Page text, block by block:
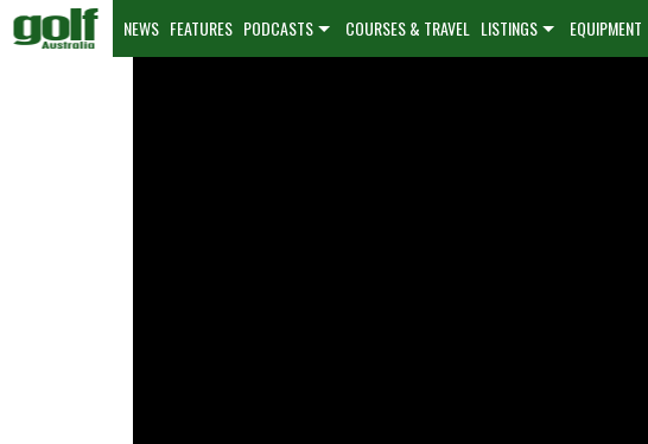
NEWS FEATURES PODCASTS COURSES & TRAVEL LISTINGS EQUIPMENT